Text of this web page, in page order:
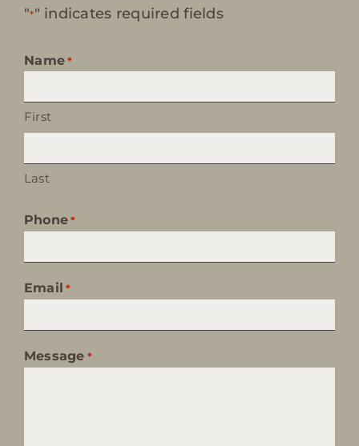
"*" indicates required fields
Name *
First
Last
Phone *
Email *
Message *